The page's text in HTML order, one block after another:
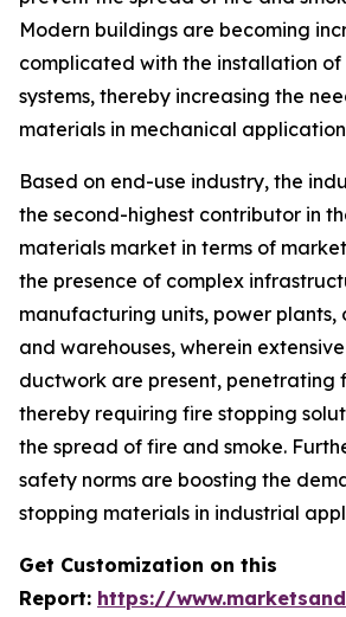
Modern buildings are becoming
complicated with the installation of
systems, thereby increasing the
materials in mechanical
Based on end-use industry, the
the second-highest contributor in
materials market in terms of
the presence of complex
manufacturing units, power plants,
and warehouses, wherein
ductwork are present, penetrating
thereby requiring fire stopping
the spread of fire and smoke.
safety norms are boosting the
stopping materials in industrial
Get Customization on this
Report: https://